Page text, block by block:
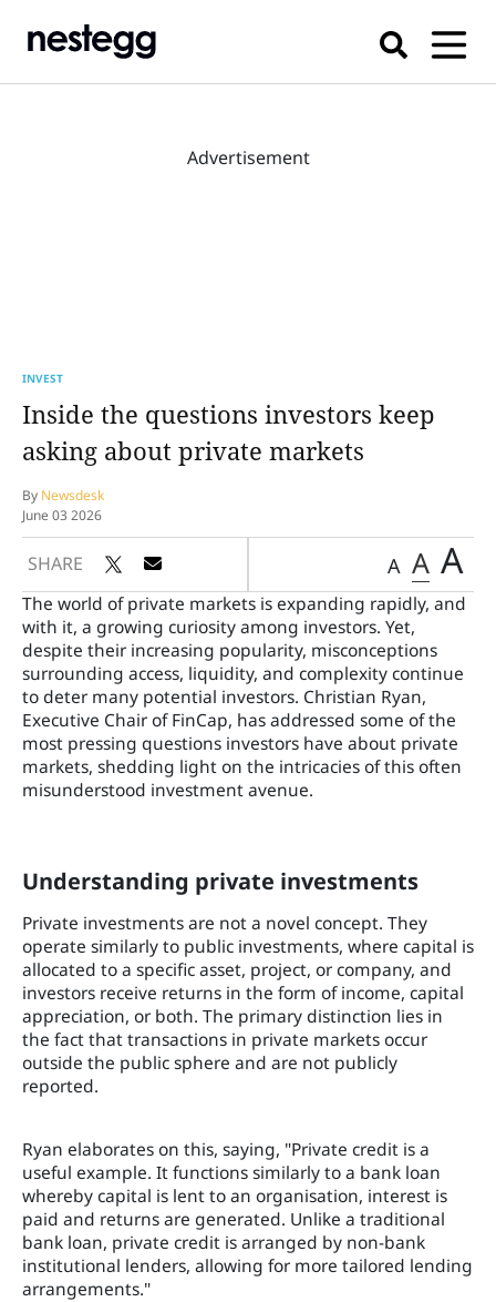
Advertisement
INVEST
Inside the questions investors keep
asking about private markets
By Newsdesk
June 03 2026
SHARE A A A
The world of private markets is expanding rapidly, and
with it, a growing curiosity among investors. Yet,
despite their increasing popularity, misconceptions
surrounding access, liquidity, and complexity continue
to deter many potential investors. Christian Ryan,
Executive Chair of FinCap, has addressed some of the
most pressing questions investors have about private
markets, shedding light on the intricacies of this often
misunderstood investment avenue.
Understanding private investments
Private investments are not a novel concept. They
operate similarly to public investments, where capital is
allocated to a specific asset, project, or company, and
investors receive returns in the form of income, capital
appreciation, or both. The primary distinction lies in
the fact that transactions in private markets occur
outside the public sphere and are not publicly
reported.
Ryan elaborates on this, saying, "Private credit is a
useful example. It functions similarly to a bank loan
whereby capital is lent to an organisation, interest is
paid and returns are generated. Unlike a traditional
bank loan, private credit is arranged by non-bank
institutional lenders, allowing for more tailored lending
arrangements."